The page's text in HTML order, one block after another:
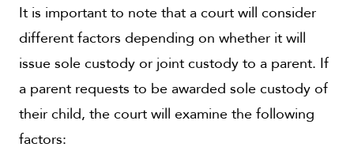
It is important to note that a court will consider
different factors depending on whether it will
issue sole custody or joint custody to a parent. If
a parent requests to be awarded sole custody of
their child, the court will examine the following
factors: